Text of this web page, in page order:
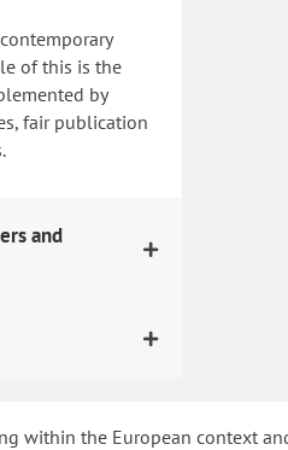
of this is the
by
fair publication
and
within the European context